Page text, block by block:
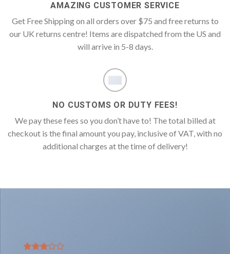
AMAZING CUSTOMER SERVICE
Get Free Shipping on all orders over $75 and free returns to
our UK returns centre! Items are dispatched from the US and
will arrive in 5-8 days.
NO CUSTOMS OR DUTY FEES!
We pay these fees so you don’t have to! The total billed at
checkout is the final amount you pay, inclusive of VAT, with no
additional charges at the time of delivery!